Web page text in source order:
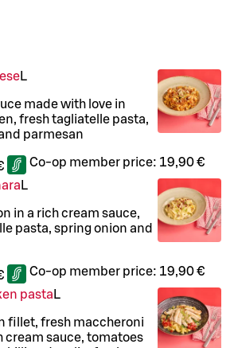
L
made with love in
fresh tagliatelle pasta,
parmesan
Co-op member price: 19,90 €
L
in a rich cream sauce,
pasta, spring onion and
Co-op member price: 19,90 €
pasta L
fillet, fresh maccheroni
cream sauce, tomatoes